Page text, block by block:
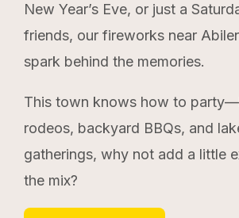
New Year’s Eve, or just a
friends, our fireworks near
spark behind the memories.
This town knows how to
rodeos, backyard BBQs, and
gatherings, why not add a little
the mix?